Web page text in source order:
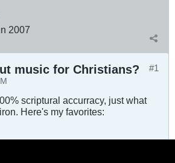
2007
#1
music for Christians?
scriptural accurracy, just what
Here's my favorites: